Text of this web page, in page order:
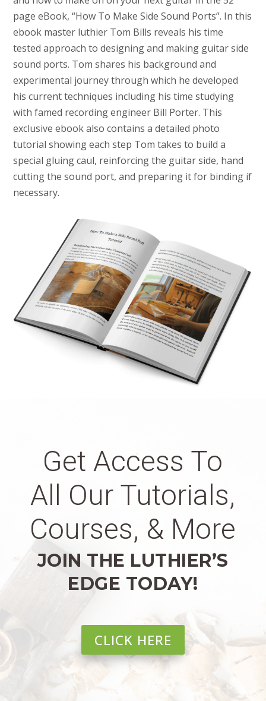
page eBook, “How To Make Side Sound Ports”. In this
ebook master luthier Tom Bills reveals his time
tested approach to designing and making guitar side
sound ports. Tom shares his background and
experimental journey through which he developed
his current techniques including his time studying
with famed recording engineer Bill Porter. This
exclusive ebook also contains a detailed photo
tutorial showing each step Tom takes to build a
special gluing caul, reinforcing the guitar side, hand
cutting the sound port, and preparing it for binding if
necessary.
Get Access To
All Our Tutorials,
Courses, & More
JOIN THE LUTHIER’S
EDGE TODAY!
CLICK HERE